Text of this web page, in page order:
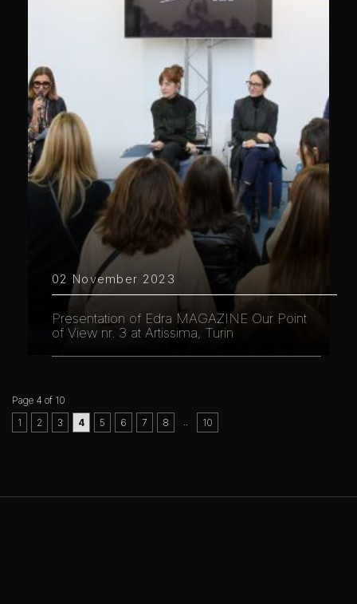
02 November 2023
Presentation of Edra MAGAZINE Our Point
of View nr. 3 at Artissima, Turin
Page 4 of 10
1
2 3 4 5 6 7 8 10